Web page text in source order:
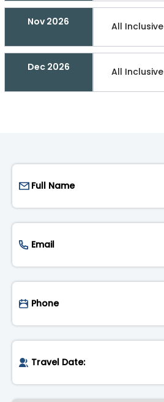
Nov 2026 All Inclusive
Dec 2026 All Inclusive